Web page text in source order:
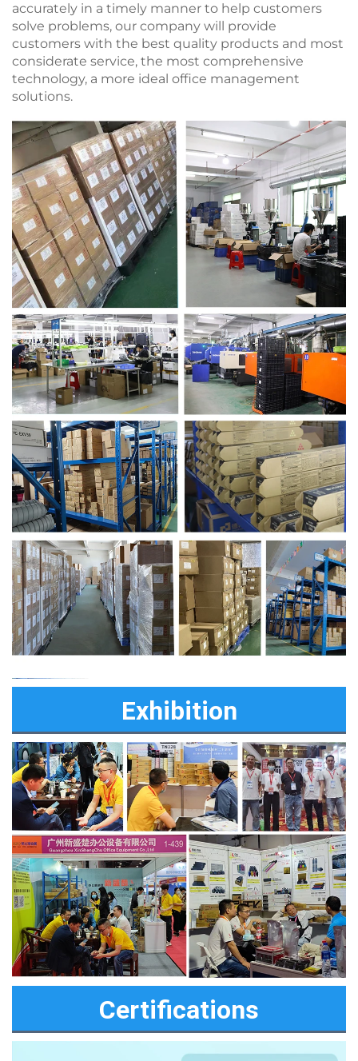
accurately in a timely manner to help customers
solve problems, our company will provide
customers with the best quality products and most
considerate service, the most comprehensive
technology, a more ideal office management
solutions.
Exhibition
Certifications